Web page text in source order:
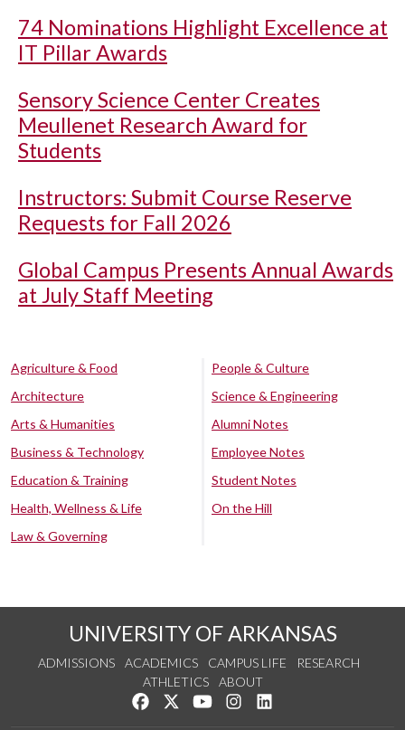
74 Nominations Highlight Excellence at
IT Pillar Awards
Sensory Science Center Creates
Meullenet Research Award for
Students
Instructors: Submit Course Reserve
Requests for Fall 2026
Global Campus Presents Annual Awards
at July Staff Meeting
Agriculture & Food
Architecture
Arts & Humanities
Business & Technology
Education & Training
Health, Wellness & Life
Law & Governing
People & Culture
Science & Engineering
Alumni Notes
Employee Notes
Student Notes
On the Hill
UNIVERSITY OF ARKANSAS
ADMISSIONS ACADEMICS CAMPUS LIFE
RESEARCH
ATHLETICS
ABOUT
Like us on Facebook
Follow us on Twitter
Watch us on YouTube
See us on Instagram